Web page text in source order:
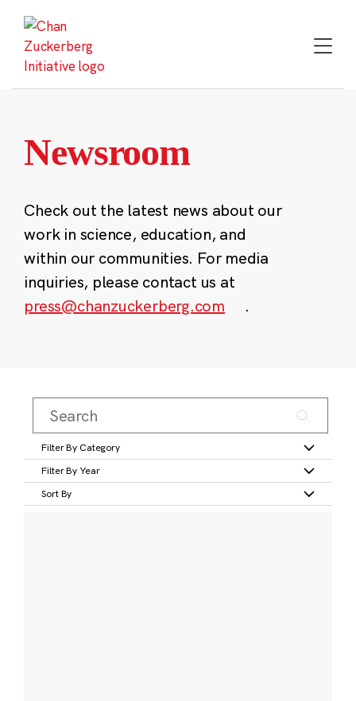
content
Newsroom
Check out the latest news about our
work in science, education, and
within our communities. For media
inquiries, please contact us at
press@chanzuckerberg.com
.
Filter By Category
Filter By Year
Sort By